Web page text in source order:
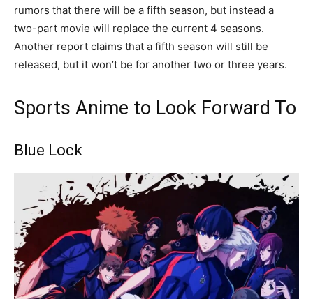
rumors that there will be a fifth season, but instead a
two-part movie will replace the current 4 seasons.
Another report claims that a fifth season will still be
released, but it won’t be for another two or three years.
Sports Anime to Look Forward To
Blue Lock